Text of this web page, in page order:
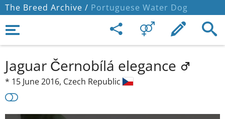
The Breed Archive / Portuguese Water Dog
Jaguar Černobílá elegance
* 15 June 2016, Czech Republic